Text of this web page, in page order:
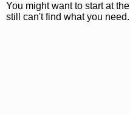
You might want to start at the
still can't find what you need.